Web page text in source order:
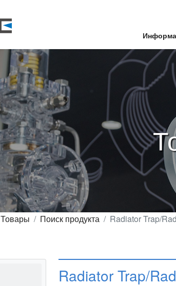
Товары Поиск продукта Radiator Trap/
Radiator Trap/